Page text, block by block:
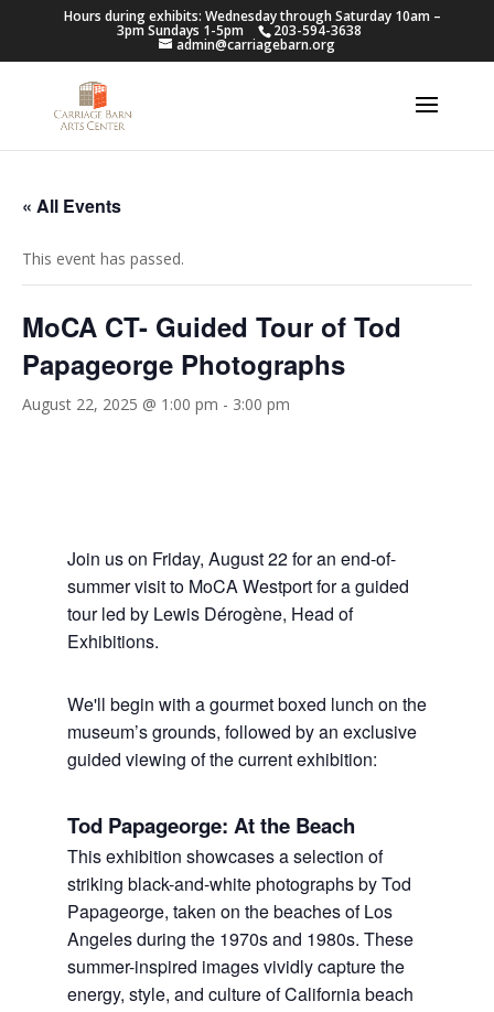
Hours during exhibits: Wednesday through Saturday 10am –
3pm Sundays 1-5pm 203-594-3638
admin@carriagebarn.org
« All Events
This event has passed.
MoCA CT- Guided Tour of Tod
Papageorge Photographs
August 22, 2025 @ 1:00 pm - 3:00 pm
Join us on Friday, August 22 for an end-of-
summer visit to MoCA Westport for a guided
tour led by Lewis Dérogène, Head of
Exhibitions.
We'll begin with a gourmet boxed lunch on the
museum’s grounds, followed by an exclusive
guided viewing of the current exhibition:
Tod Papageorge: At the Beach
This exhibition showcases a selection of
striking black-and-white photographs by Tod
Papageorge, taken on the beaches of Los
Angeles during the 1970s and 1980s. These
summer-inspired images vividly capture the
energy, style, and culture of California beach